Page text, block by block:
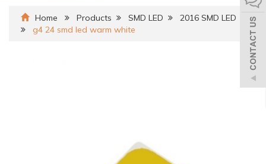
Home Products SMD LED
2016 SMD LED
g4 24 smd led warm white